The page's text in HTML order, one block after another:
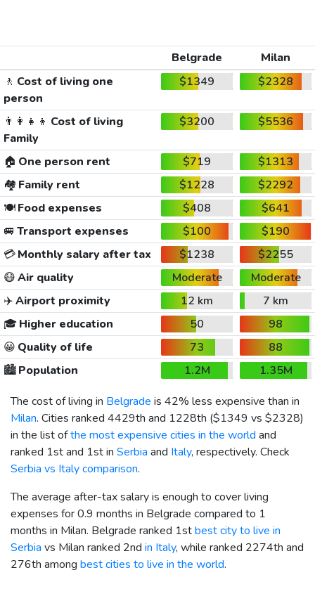
Belgrade
Milan
🚶 Cost of living one
person
$1349 $2328
👨‍👩‍👧‍👦 Cost of living
Family
$3200 $5536
🏠 One person rent $719
$1313
🏘️ Family rent $1228
$2292
🍽️Food expenses $408
$641
🚐 Transport expenses $100
$190
💳Monthly salary after tax $1238
$2255
😷Air quality Moderate
Moderate
✈️Airport proximity 12 km
7 km
🎓 Higher education 50
98
😀 Quality of life 73
88
🏙️Population 1.2M
1.35M
The cost of living in Belgrade is 42% less expensive than in
Milan. Cities ranked 4429th and 1228th ($1349 vs $2328)
in the list ofthe most expensive cities in the world and
ranked 1st and 1st in Serbia and Italy, respectively. Check
Serbia vs Italy comparison.
The average after-tax salary is enough to cover living
expenses for 0.9 months in Belgrade compared to 1
months in Milan. Belgrade ranked 1stbest city to live in
Serbia vs Milan ranked 2nd in Italy, while ranked 2274th and
276th among best cities to live in the world.